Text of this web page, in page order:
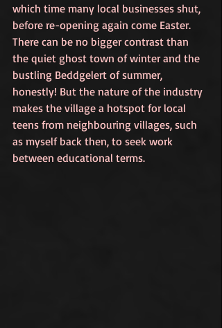
which time many local businesses shut,
before re-opening again come Easter.
There can be no bigger contrast than
the quiet ghost town of winter and the
bustling Beddgelert of summer,
honestly! But the nature of the industry
makes the village a hotspot for local
teens from neighbouring villages, such
as myself back then, to seek work
between educational terms.